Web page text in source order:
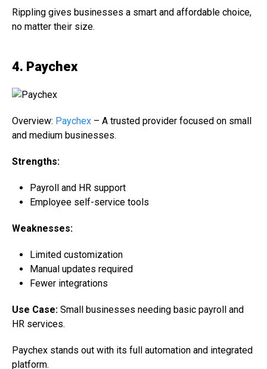
Rippling gives businesses a smart and affordable choice,
no matter their size.
4. Paychex
Overview: Paychex – A trusted provider focused on small
and medium businesses.
Strengths:
Payroll and HR support
Employee self-service tools
Weaknesses:
Limited customization
Manual updates required
Fewer integrations
Use Case: Small businesses needing basic payroll and
HR services.
Paychex stands out with its full automation and integrated
platform.